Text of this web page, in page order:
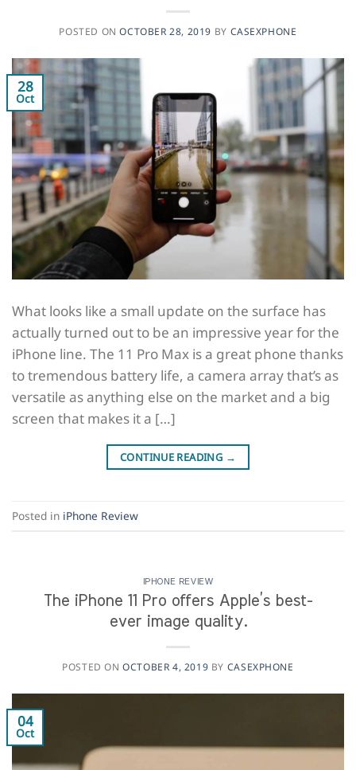
POSTED ONOCTOBER 28, 2019 BY CASEXPHONE
28
Oct
What looks like a small update on the surface has
actually turned out to be an impressive year for the
iPhone line. The 11 Pro Max is a great phone thanks
to tremendous battery life, a camera array that’s as
versatile as anything else on the market and a big
screen that makes it a […]
CONTINUE READING →
Posted in iPhone Review
IPHONE REVIEW
The iPhone 11 Pro offers Apple’s best-
ever image quality.
POSTED ONOCTOBER 4, 2019 BY CASEXPHONE
04
Oct